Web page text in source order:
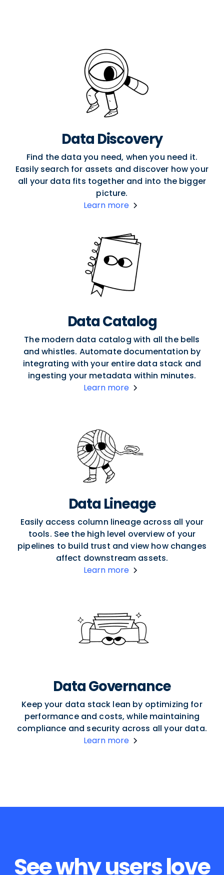
Data Discovery
Find the data you need, when you need it.
Easily search for assets and discover how your
all your data fits together and into the bigger
picture.
Learn more
Data Catalog
The modern data catalog with all the bells
and whistles. Automate documentation by
integrating with your entire data stack and
ingesting your metadata within minutes.
Learn more
Data Lineage
Easily access column lineage across all your
tools. See the high level overview of your
pipelines to build trust and view how changes
affect downstream assets.
Learn more
Data Governance
Keep your data stack lean by optimizing for
performance and costs, while maintaining
compliance and security across all your data.
Learn more
See why users love